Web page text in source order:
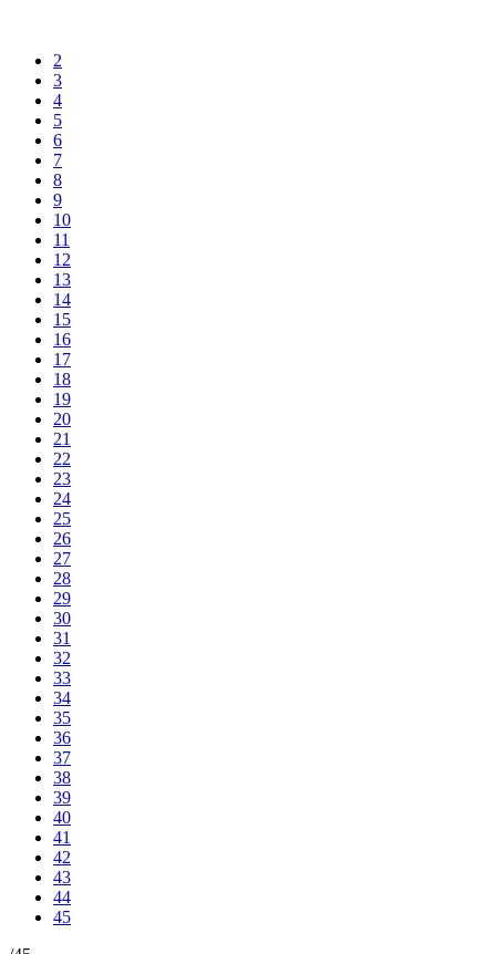
2
3
4
5
6
7
8
9
10
11
12
13
14
15
16
17
18
19
20
21
22
23
24
25
26
27
28
29
30
31
32
33
34
35
36
37
38
39
40
41
42
43
44
45